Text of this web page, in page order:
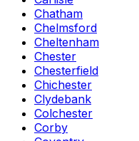
Chatham
Chelmsford
Cheltenham
Chester
Chesterfield
Chichester
Clydebank
Colchester
Corby